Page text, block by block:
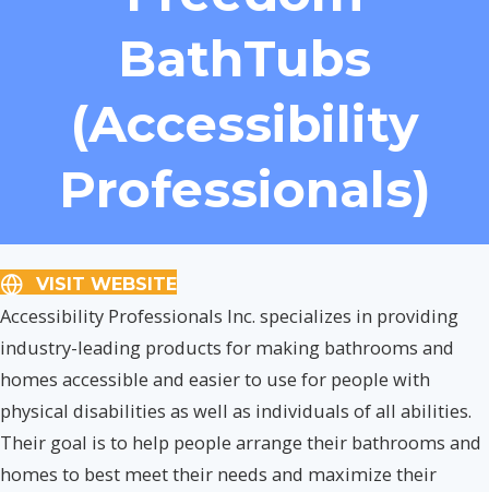
BathTubs
(Accessibility
Professionals)
VISIT WEBSITE
Accessibility Professionals Inc. specializes in providing
industry-leading products for making bathrooms and
homes accessible and easier to use for people with
physical disabilities as well as individuals of all abilities.
Their goal is to help people arrange their bathrooms and
homes to best meet their needs and maximize their